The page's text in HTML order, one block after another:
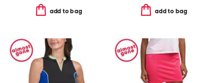
add to bag add to bag